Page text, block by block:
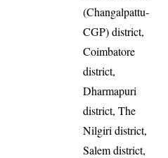
(Changalpattu-
CGP) district,
Coimbatore
district,
Dharmapuri
district, The
Nilgiri district,
Salem district,